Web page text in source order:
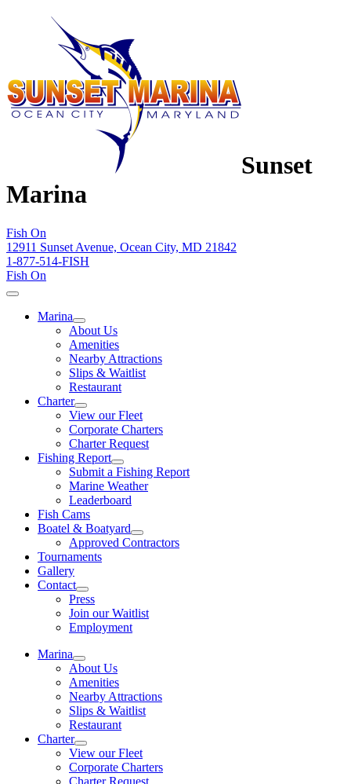
Sunset
Marina
Fish On
12911 Sunset Avenue, Ocean City, MD 21842
1-877-514-FISH
Fish On
Marina
About Us
Amenities
Nearby Attractions
Slips & Waitlist
Restaurant
Charter
View our Fleet
Corporate Charters
Charter Request
Fishing Report
Submit a Fishing Report
Marine Weather
Leaderboard
Fish Cams
Boatel & Boatyard
Approved Contractors
Tournaments
Gallery
Contact
Press
Join our Waitlist
Employment
Marina
About Us
Amenities
Nearby Attractions
Slips & Waitlist
Restaurant
Charter
View our Fleet
Corporate Charters
Charter Request